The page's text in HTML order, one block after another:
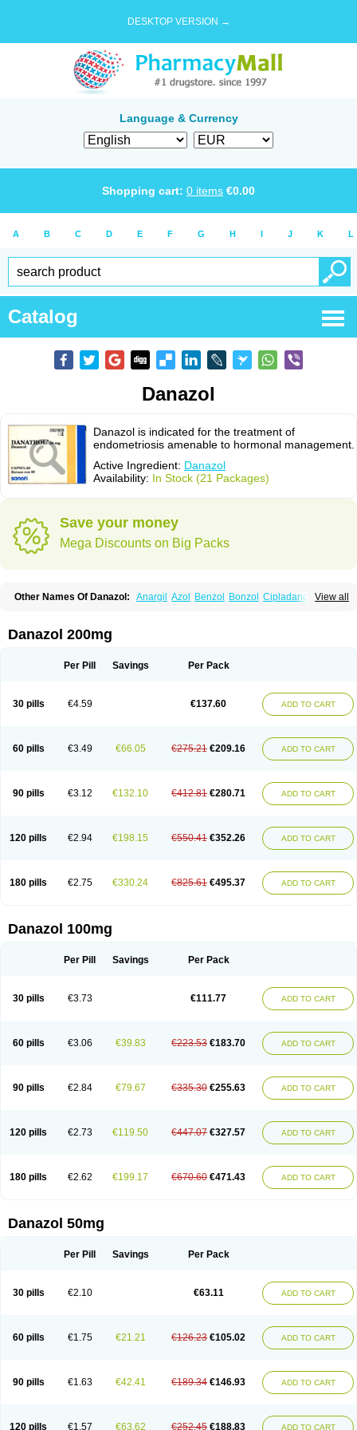
DESKTOP VERSION →
Language & Currency
Shopping cart: 0 items €0.00
A B C D E F G H I J K L
Catalog
Danazol
Danazol is indicated for the treatment of
endometriosis amenable to hormonal management.
Active Ingredient: Danazol
Availability: In Stock (21 Packages)
Save your money
Mega Discounts on Big Packs
View all
Other Names Of Danazol: Anargil Azol Benzol Bonzol Cipladanogen
Danoval Dogalact Dzol
Ladogal Lozana Novaprin
Danazol 200mg
Per Pill Savings Per Pack
30 pills €4.59 €137.60 ADD TO CART
60 pills €3.49 €66.05 €275.21 €209.16 ADD TO CART
90 pills €3.12 €132.10 €412.81 €280.71 ADD TO CART
120 pills €2.94 €198.15 €550.41 €352.26 ADD TO CART
180 pills €2.75 €330.24 €825.61 €495.37 ADD TO CART
Danazol 100mg
Per Pill Savings Per Pack
30 pills €3.73 €111.77 ADD TO CART
60 pills €3.06 €39.83 €223.53 €183.70 ADD TO CART
90 pills €2.84 €79.67 €335.30 €255.63 ADD TO CART
120 pills €2.73 €119.50 €447.07 €327.57 ADD TO CART
180 pills €2.62 €199.17 €670.60 €471.43 ADD TO CART
Danazol 50mg
Per Pill Savings Per Pack
30 pills €2.10 €63.11 ADD TO CART
60 pills €1.75 €21.21 €126.23 €105.02 ADD TO CART
90 pills €1.63 €42.41 €189.34 €146.93 ADD TO CART
120 pills €1.57 €63.62 €252.45 €188.83 ADD TO CART